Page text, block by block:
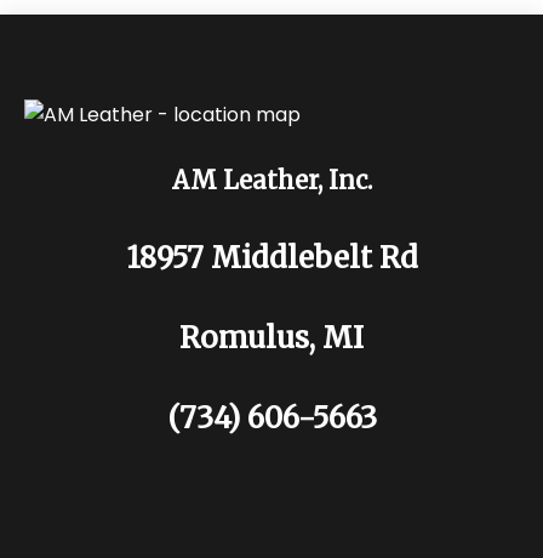
AM Leather, Inc.
18957 Middlebelt Rd
Romulus, MI
(734) 606-5663